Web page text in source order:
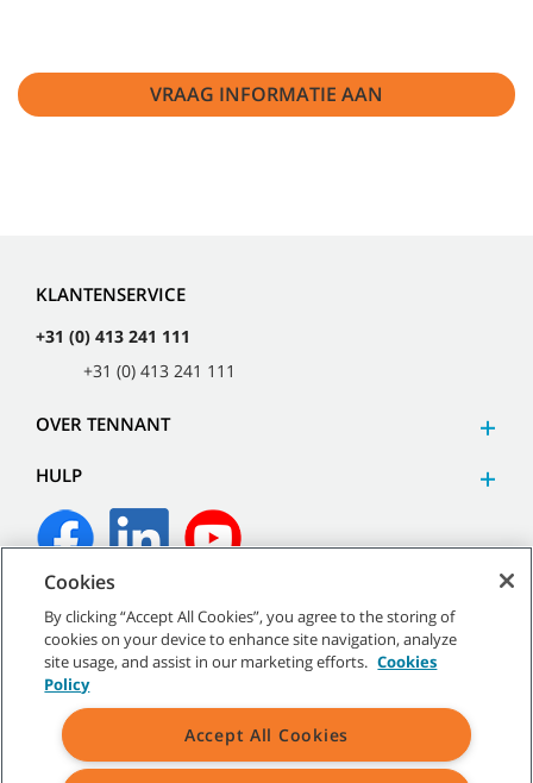
VRAAG INFORMATIE AAN
KLANTENSERVICE
+31 (0) 413 241 111
+31 (0) 413 241 111
OVER TENNANT
HULP
©2026Tennant Company. Alle rechten voorbehouden.
Algemeen beleid Gebruiksvoorwaarden
Verkoopvoorwaarden
Cookies
By clicking “Accept All Cookies”, you agree to the storing of
cookies on your device to enhance site navigation, analyze
site usage, and assist in our marketing efforts. Cookies
Policy
Accept All Cookies